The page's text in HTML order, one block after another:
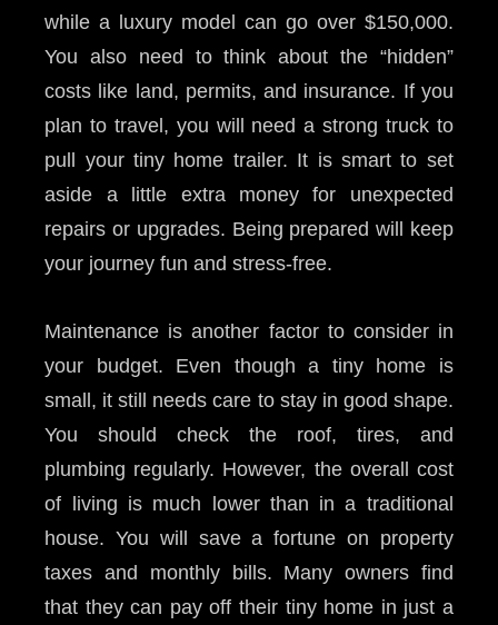
while a luxury model can go over $150,000.
You also need to think about the “hidden”
costs like land, permits, and insurance. If you
plan to travel, you will need a strong truck to
pull your tiny home trailer. It is smart to set
aside a little extra money for unexpected
repairs or upgrades. Being prepared will keep
your journey fun and stress-free.
Maintenance is another factor to consider in
your budget. Even though a tiny home is
small, it still needs care to stay in good shape.
You should check the roof, tires, and
plumbing regularly. However, the overall cost
of living is much lower than in a traditional
house. You will save a fortune on property
taxes and monthly bills. Many owners find
that they can pay off their tiny home in just a